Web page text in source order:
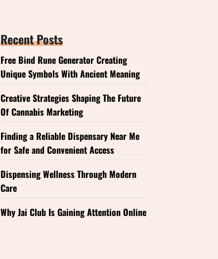
Recent Posts
Free Bind Rune Generator Creating
Unique Symbols With Ancient Meaning
Creative Strategies Shaping The Future
Of Cannabis Marketing
Finding a Reliable Dispensary Near Me
for Safe and Convenient Access
Dispensing Wellness Through Modern
Care
Why Jai Club Is Gaining Attention Online